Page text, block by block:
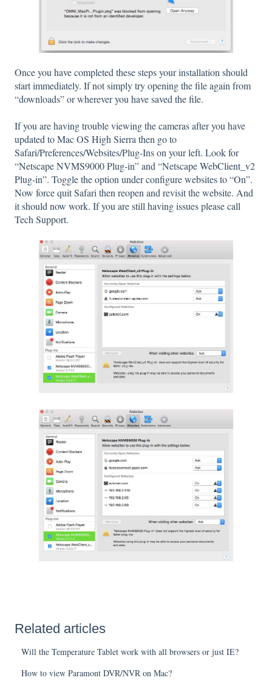
Once you have completed these steps your installation should
start immediately. If not simply try opening the file again from
“downloads” or wherever you have saved the file.
If you are having trouble viewing the cameras after you have
updated to Mac OS High Sierra then go to
Safari/Preferences/Websites/Plug-Ins on your left. Look for
“Netscape NVMS9000 Plug-in” and “Netscape WebClient_v2
Plug-in”. Toggle the option under configure websites to “On”.
Now force quit Safari then reopen and revisit the website. And
it should now work. If you are still having issues please call
Tech Support.
Related articles
Will the Temperature Tablet work with all browsers or just IE?
How to view Paramont DVR/NVR on Mac?